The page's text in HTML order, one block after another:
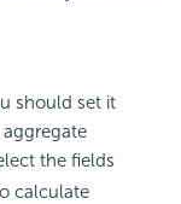
should set it
the fields
calculate